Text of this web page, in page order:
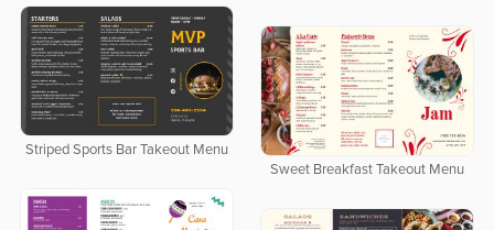
Striped Sports Bar Takeout Menu
Sweet Breakfast Takeout Menu